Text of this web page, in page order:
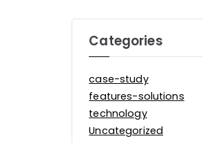
Categories
case-study
features-solutions
technology
Uncategorized